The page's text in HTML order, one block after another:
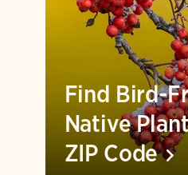
Find Bird-
Native
ZIP Code